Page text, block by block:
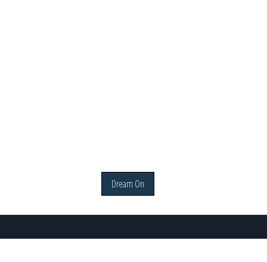
Dream On